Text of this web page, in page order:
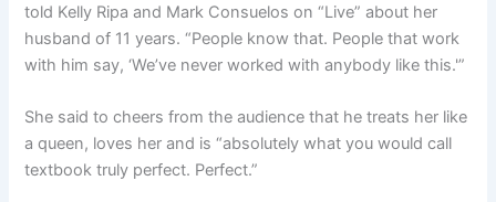
told Kelly Ripa and Mark Consuelos on “Live” about her
husband of 11 years. “People know that. People that work
with him say, ‘We’ve never worked with anybody like this.'”
She said to cheers from the audience that he treats her like
a queen, loves her and is “absolutely what you would call
textbook truly perfect. Perfect.”